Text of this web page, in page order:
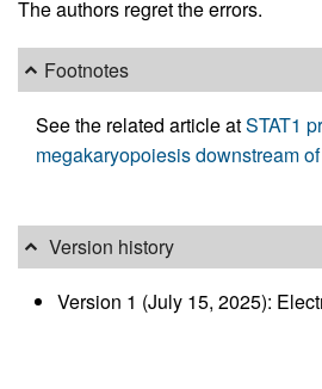
The authors regret the errors.
Footnotes
See the related article atSTAT1
megakaryopoiesis downstream
Version history
Version 1 (July 15, 2025):